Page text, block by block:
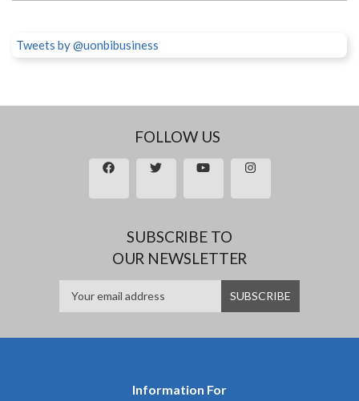
Tweets by @uonbibusiness
FOLLOW US
SUBSCRIBE TO
OUR NEWSLETTER
Information For